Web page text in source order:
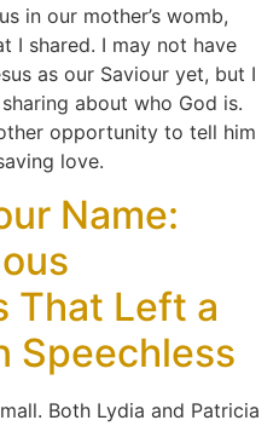
in our mother’s womb,
I shared. I may not have
as our Saviour yet, but I
about who God is.
opportunity to tell him
love.
Name:
That Left a
Speechless
Both Lydia and Patricia